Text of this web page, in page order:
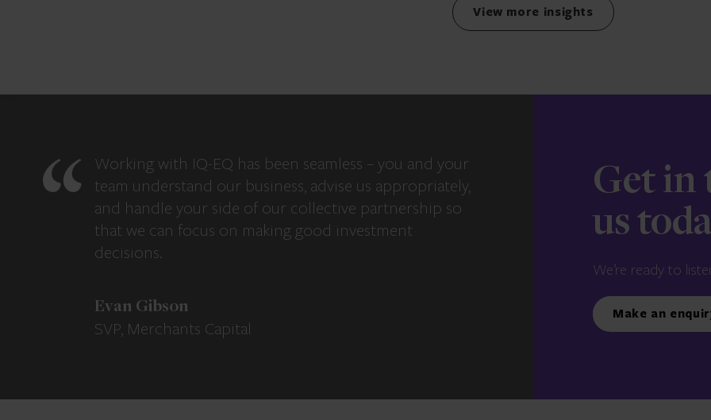
View more insights
Working with IQ-EQ has been seamless – you and your
team understand our business, advise us appropriately,
and handle your side of our collective partnership so
that we can focus on making good investment
decisions.
Evan Gibson
SVP, Merchants Capital
Get in
us
We’re ready to
Make an